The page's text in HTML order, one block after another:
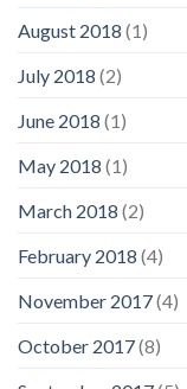
August 2018 (1)
July 2018 (2)
June 2018 (1)
May 2018 (1)
March 2018 (2)
February 2018 (4)
November 2017(4)
October 2017(8)